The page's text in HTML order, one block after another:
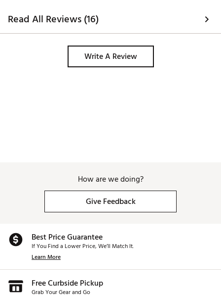
Read All Reviews (16)
Write A Review
How are we doing?
Give Feedback
Best Price Guarantee
If You Find a Lower Price, We’ll Match It.
Learn More
Free Curbside Pickup
Grab Your Gear and Go